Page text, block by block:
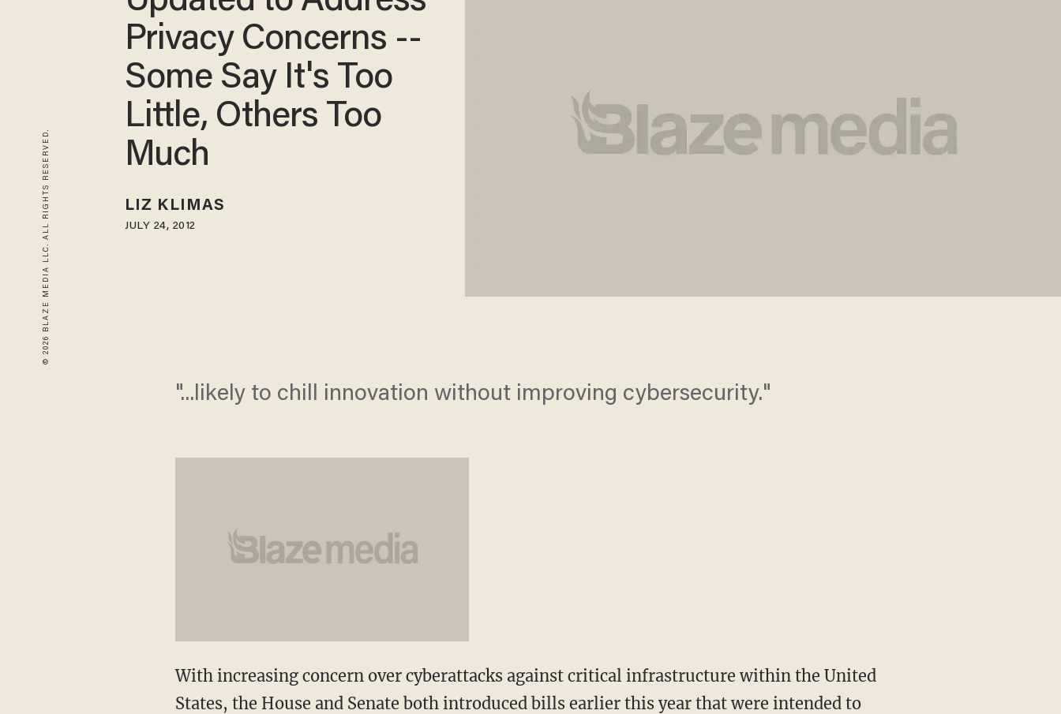
© 2026 BLAZE MEDIA LLC. ALL RIGHTS RESERVED.
Privacy Concerns --
Some Say It's Too
Little, Others Too
Much
LIZ KLIMAS
JULY 24, 2012
"...likely to chill innovation without improving cybersecurity."
With increasing concern over cyberattacks against critical infrastructure within the United
States, the House and Senate both introduced bills earlier this year that were intended to